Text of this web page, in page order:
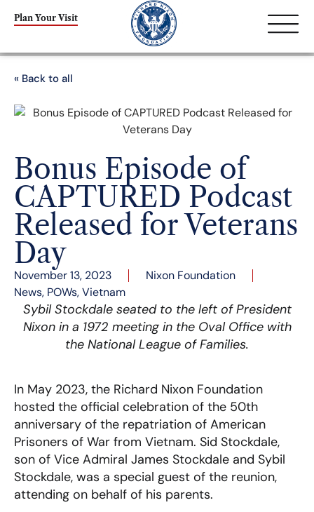
Plan Your Visit
« Back to all
Bonus Episode of
CAPTURED Podcast
Released for Veterans
Day
November 13, 2023
Nixon Foundation
News, POWs,Vietnam
Sybil Stockdale seated to the left of President
Nixon in a 1972 meeting in the Oval Office with
the National League of Families.
In May 2023, the Richard Nixon Foundation
hosted the official celebration of the 50th
anniversary of the repatriation of American
Prisoners of War from Vietnam. Sid Stockdale,
son of Vice Admiral James Stockdale and Sybil
Stockdale, was a special guest of the reunion,
attending on behalf of his parents.